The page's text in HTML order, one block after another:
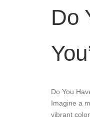
Do
Do You
Imagine a
vibrant